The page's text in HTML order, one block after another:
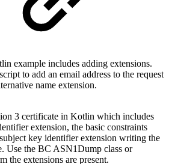
example includes adding extensions.
to add an email address to the request
name extension.
3 certificate in Kotlin which includes
extension, the basic constraints
key identifier extension writing the
Use the BC ASN1Dump class or
the extensions are present.